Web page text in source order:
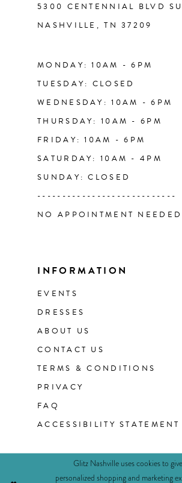
5300 CENTENNIAL BLVD
NASHVILLE, TN 37209
MONDAY: 10AM - 6PM
TUESDAY: CLOSED
WEDNESDAY: 10AM - 6PM
THURSDAY: 10AM - 6PM
FRIDAY: 10AM - 6PM
SATURDAY: 10AM - 4PM
SUNDAY: CLOSED
----------------------------
NO APPOINTMENT NEEDED
INFORMATION
EVENTS
DRESSES
ABOUT US
CONTACT US
TERMS & CONDITIONS
PRIVACY
FAQ
ACCESSIBILITY STATEMENT
Glitz Nashville uses cookies to
personalized shopping and marketing